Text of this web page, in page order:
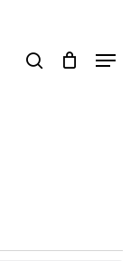
Menu